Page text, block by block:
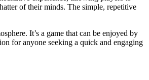
of their minds. The simple, repetitive
It’s a game that can be enjoyed by
for anyone seeking a quick and engaging